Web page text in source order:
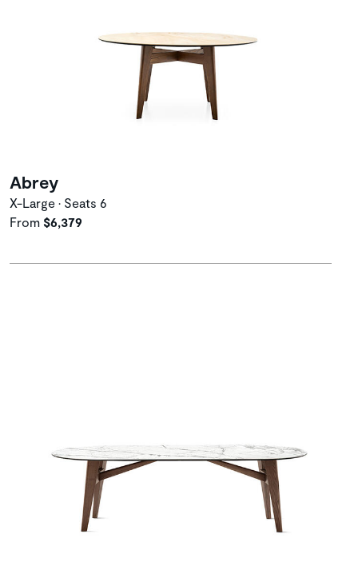
Abrey
X-Large • Seats 6
From $6,379